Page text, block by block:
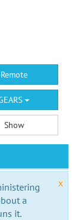
Remote
Show
x
a
it.